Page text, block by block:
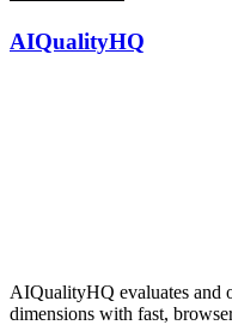
AIQualityHQ
AIQualityHQ evaluates and
dimensions with fast,